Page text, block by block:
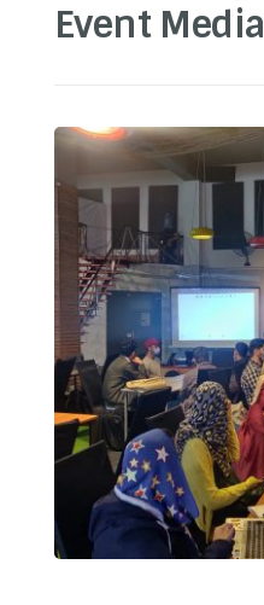
Event Media